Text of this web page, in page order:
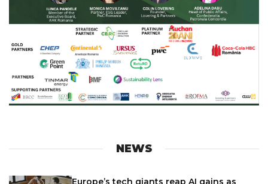
NEWS
Europe’s tech giants reap AI gains as